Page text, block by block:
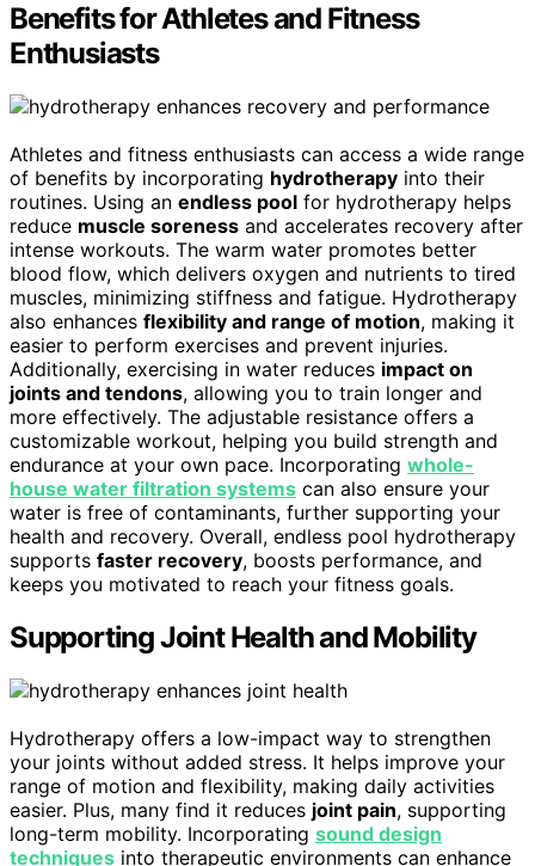
Benefits for Athletes and Fitness
Enthusiasts
Athletes and fitness enthusiasts can access a wide range
of benefits by incorporating hydrotherapy into their
routines. Using an endless pool for hydrotherapy helps
reduce muscle soreness and accelerates recovery after
intense workouts. The warm water promotes better
blood flow, which delivers oxygen and nutrients to tired
muscles, minimizing stiffness and fatigue. Hydrotherapy
also enhances flexibility and range of motion, making it
easier to perform exercises and prevent injuries.
Additionally, exercising in water reduces impact on
joints and tendons, allowing you to train longer and
more effectively. The adjustable resistance offers a
customizable workout, helping you build strength and
endurance at your own pace. Incorporating whole-
house water filtration systems can also ensure your
water is free of contaminants, further supporting your
health and recovery. Overall, endless pool hydrotherapy
supports faster recovery, boosts performance, and
keeps you motivated to reach your fitness goals.
Supporting Joint Health and Mobility
Hydrotherapy offers a low-impact way to strengthen
your joints without added stress. It helps improve your
range of motion and flexibility, making daily activities
easier. Plus, many find it reduces joint pain, supporting
long-term mobility. Incorporating sound design
techniques into therapeutic environments can enhance